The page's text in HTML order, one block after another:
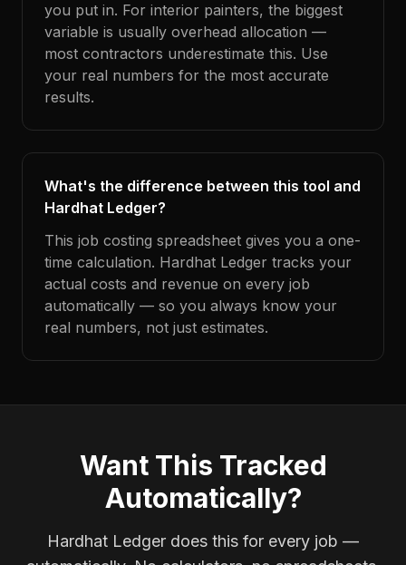
you put in. For interior painters, the biggest
variable is usually overhead allocation —
most contractors underestimate this. Use
your real numbers for the most accurate
results.
What's the difference between this tool and
Hardhat Ledger?
This job costing spreadsheet gives you a one-
time calculation. Hardhat Ledger tracks your
actual costs and revenue on every job
automatically — so you always know your
real numbers, not just estimates.
Want This Tracked
Automatically?
Hardhat Ledger does this for every job —